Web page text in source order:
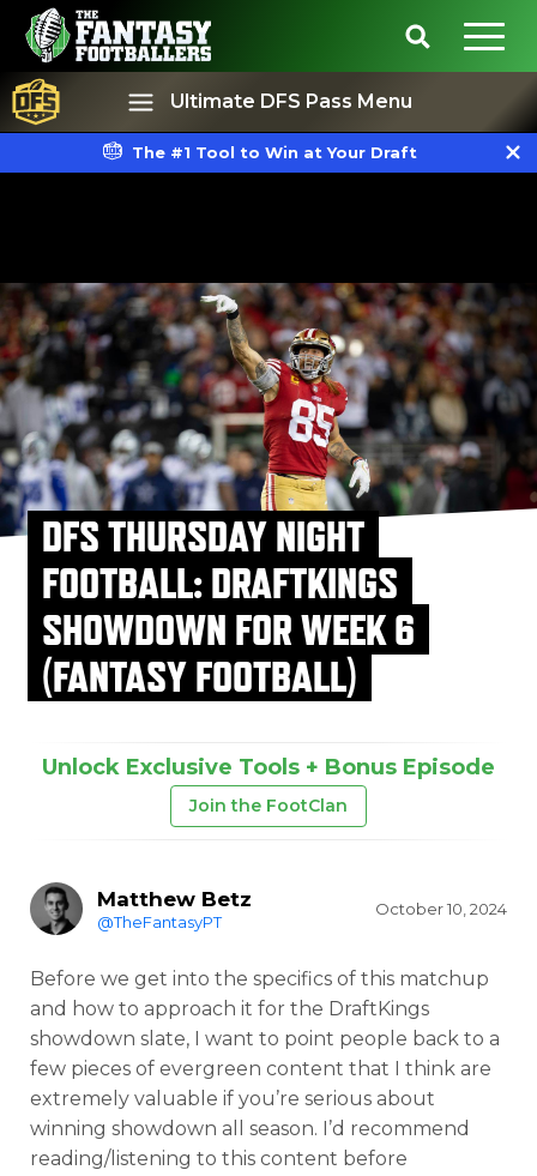
Ultimate DFS Pass Menu
The #1 Tool to Win at Your Draft
DFS THURSDAY NIGHT
FOOTBALL: DRAFTKINGS
SHOWDOWN FOR WEEK 6
(FANTASY FOOTBALL)
Unlock Exclusive Tools + Bonus Episode
Join the FootClan
Matthew Betz
@TheFantasyPT
October 10, 2024
Before we get into the specifics of this matchup
and how to approach it for the DraftKings
showdown slate, I want to point people back to a
few pieces of evergreen content that I think are
extremely valuable if you’re serious about
winning showdown all season. I’d recommend
reading/listening to this content before